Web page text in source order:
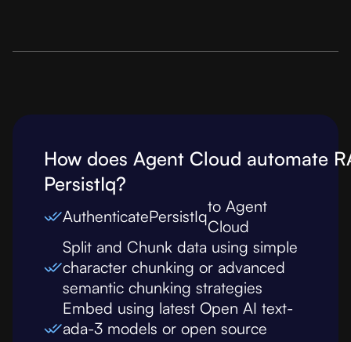
How does Agent Cloud automate
PersistIq?
AuthenticatePersistIq
to Agent
Cloud
Split and Chunk data using simple
character chunking or advanced
semantic chunking strategies
Embed using latest Open AI text-
ada-3 models or open source